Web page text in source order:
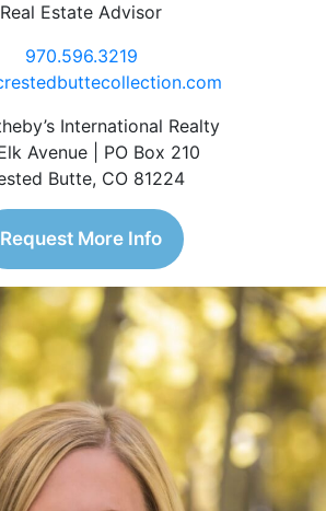
Real Estate Advisor
970.596.3219
International Realty
Avenue | PO Box 210
Butte, CO 81224
Request More Info